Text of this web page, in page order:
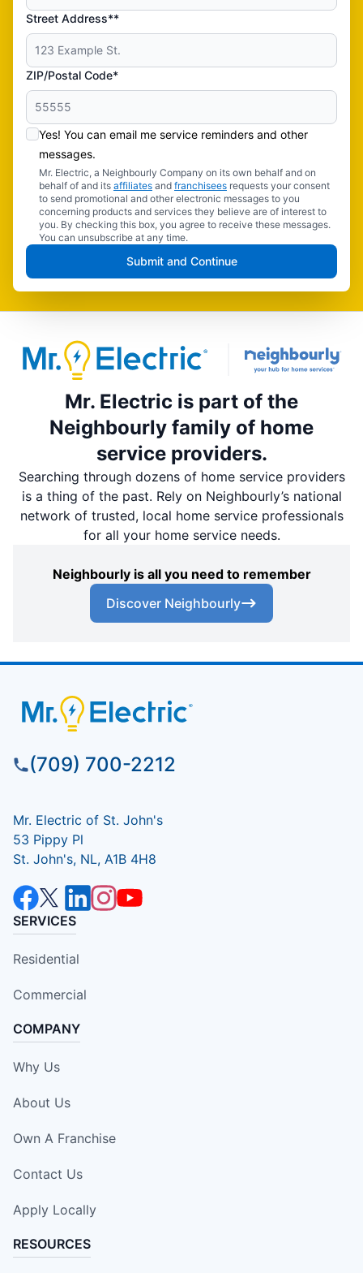
Street Address**
ZIP/Postal Code*
Yes! You can email me service reminders and other
messages.
Mr. Electric, a Neighbourly Company on its own behalf and on
behalf of and its affiliates and franchisees requests your consent
to send promotional and other electronic messages to you
concerning products and services they believe are of interest to
you. By checking this box, you agree to receive these messages.
You can unsubscribe at any time.
Submit and Continue
Mr. Electric is part of the
Neighbourly family of home
service providers.
Searching through dozens of home service providers
is a thing of the past. Rely on Neighbourly’s national
network of trusted, local home service professionals
for all your home service needs.
Neighbourly is all you need to remember
Discover Neighbourly
(709) 700-2212
Mr. Electric of St. John's
53 Pippy Pl
St. John's, NL, A1B 4H8
SERVICES
Residential
Commercial
COMPANY
Why Us
About Us
Own A Franchise
Contact Us
Apply Locally
RESOURCES